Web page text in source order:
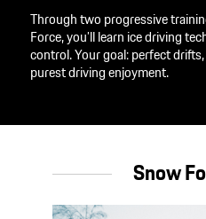
Through two progressive
Force, you’ll learn ice driving
control. Your goal: perfect
purest driving enjoyment.
Snow